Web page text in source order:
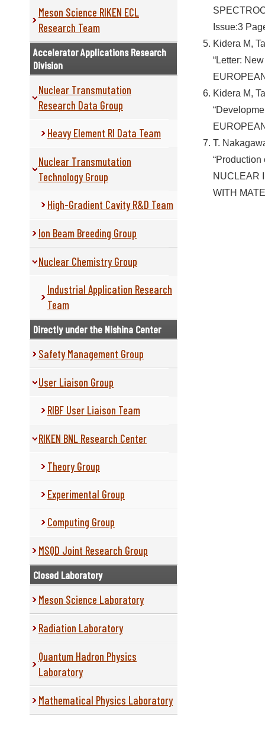
Meson Science RIKEN ECL
Research Team
Accelerator Applications Research
Division
Nuclear Transmutation
Research Data Group
Heavy Element RI Data Team
Nuclear Transmutation
Technology Group
High-Gradient Cavity R&D Team
Ion Beam Breeding Group
Nuclear Chemistry Group
Industrial Application Research
Team
Directly under the Nishina Center
Safety Management Group
User Liaison Group
RIBF User Liaison Team
RIKEN BNL Research Center
Theory Group
Experimental Group
Computing Group
MSQD Joint Research Group
Closed Laboratory
Meson Science Laboratory
Radiation Laboratory
Quantum Hadron Physics
Laboratory
Mathematical Physics Laboratory
Issue:3
Kidera M,
“Letter:
Kidera M,
T.
NUCLEAR
WITH